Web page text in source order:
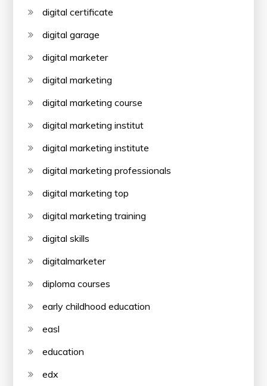
digital certificate
digital garage
digital marketer
digital marketing
digital marketing course
digital marketing institut
digital marketing institute
digital marketing professionals
digital marketing top
digital marketing training
digital skills
digitalmarketer
diploma courses
early childhood education
easl
education
edx